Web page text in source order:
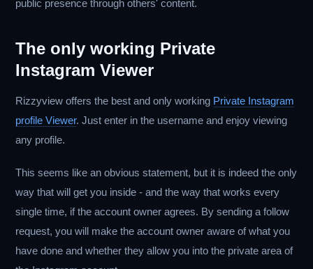
public presence through others' content.
The only working Private
Instagram Viewer
Rizzyview offers the best and only working Private Instagram
profile Viewer. Just enter in the username and enjoy viewing
any profile.
This seems like an obvious statement, but it is indeed the only
way that will get you inside - and the way that works every
single time, if the account owner agrees. By sending a follow
request, you will make the account owner aware of what you
have done and whether they allow you into the private area of